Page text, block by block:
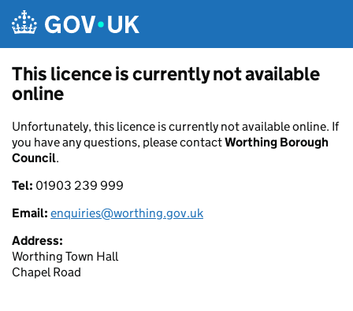
This licence is currently not available
online
Unfortunately, this licence is currently not available online. If
you have any questions, please contactWorthing Borough
Council.
Tel: 01903 239 999
Email: enquiries@worthing.gov.uk
Address:
Worthing Town Hall
Chapel Road